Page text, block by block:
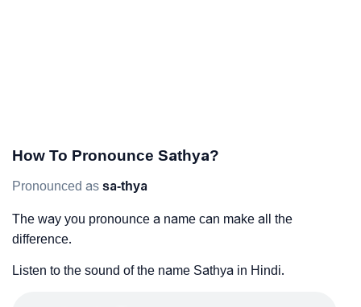
How To Pronounce Sathya?
Pronounced as sa-thya
The way you pronounce a name can make all the
difference.
Listen to the sound of the name Sathya in Hindi.